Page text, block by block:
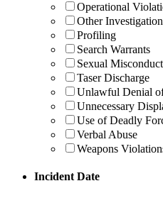
Operational
Other
Profiling
Search Warrants
Sexual Misconduct
Taser Discharge
Unlawful Denial
Unnecessary
Use of Deadly
Verbal Abuse
Weapons
Incident Date